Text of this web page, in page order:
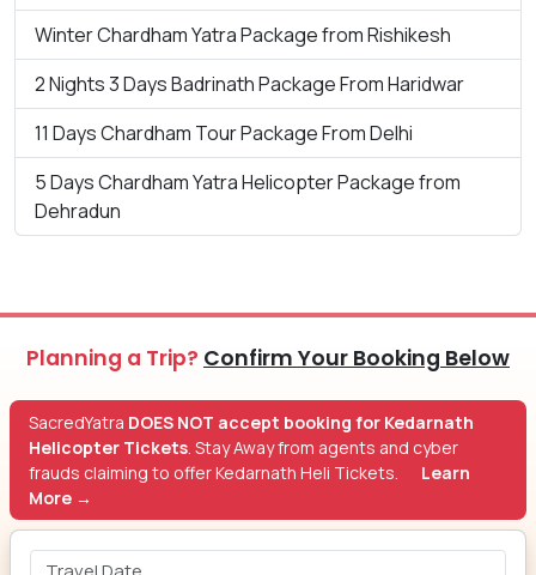
Winter Chardham Yatra Package from Rishikesh
2 Nights 3 Days Badrinath Package From Haridwar
11 Days Chardham Tour Package From Delhi
5 Days Chardham Yatra Helicopter Package from
Dehradun
Planning a Trip? Confirm Your Booking Below
SacredYatra DOES NOT accept booking for Kedarnath
Helicopter Tickets . Stay Away from agents and cyber
frauds claiming to offer Kedarnath Heli Tickets.
Learn
More →